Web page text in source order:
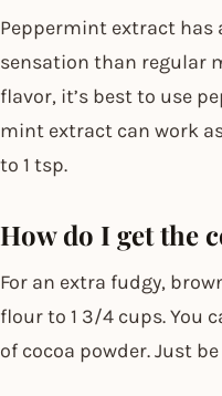
Peppermint extract has
sensation than regular
flavor, it’s best to use
mint extract can work
to 1 tsp.
How do I get the
For an extra fudgy,
flour to 1 3/4 cups. You
of cocoa powder. Just